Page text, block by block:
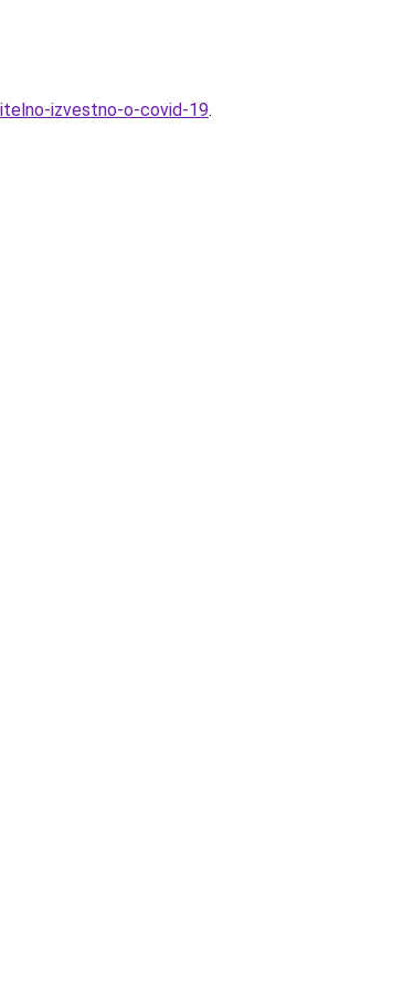
izvestno-o-covid-19.